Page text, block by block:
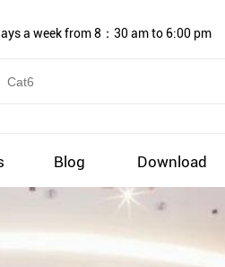
a week from 8：30 am to 6:00 pm
Blog Download